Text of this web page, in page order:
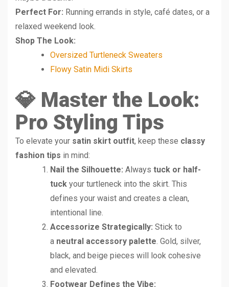
Perfect For: Running errands in style, café dates, or a
relaxed weekend look.
Shop The Look:
Oversized Turtleneck Sweaters
Flowy Satin Midi Skirts
💎 Master the Look:
Pro Styling Tips
To elevate your satin skirt outfit, keep these classy
fashion tips in mind:
Nail the Silhouette: Always tuck or half-
tuck your turtleneck into the skirt. This
defines your waist and creates a clean,
intentional line.
Accessorize Strategically: Stick to
a neutral accessory palette . Gold, silver,
black, and beige pieces will look cohesive
and elevated.
Footwear Defines the Vibe: